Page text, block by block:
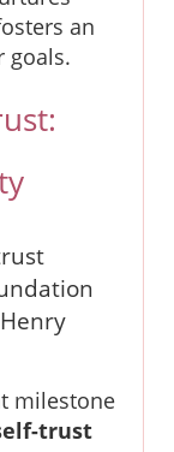
an
goals.
milestone
trust